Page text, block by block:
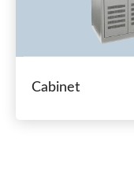
Cabinet